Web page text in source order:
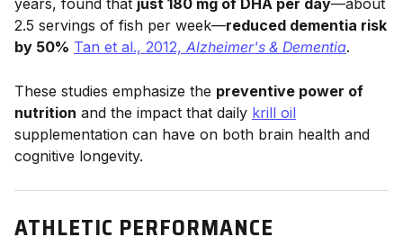
2.5 servings of fish per week—reduced dementia risk
by 50% Tan et al., 2012, Alzheimer's & Dementia.
These studies emphasize the preventive power of
nutrition and the impact that daily krill oil
supplementation can have on both brain health and
cognitive longevity.
ATHLETIC PERFORMANCE